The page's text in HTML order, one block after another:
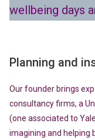
wellbeing days
Planning and
Our founder brings
consultancy firms, a
(one associated to
imagining and helping